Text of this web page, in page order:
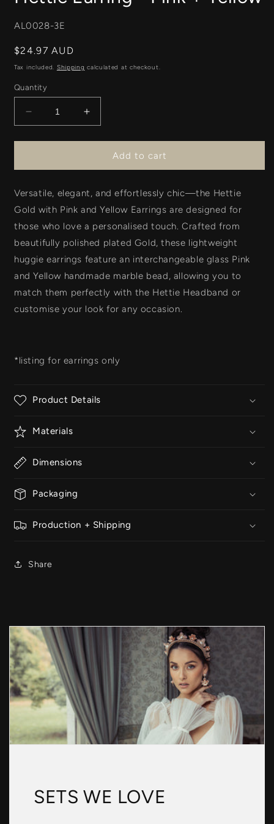
SKU:
AL0028-3E
Regular
price
$24.97 AUD
Tax included. Shipping calculated at checkout.
Quantity
Decrease
quantity
for
Earring
Pink
+
Yellow
Increase
quantity
for
Hettie
Earring
Pink
+
Add to cart
Versatile, elegant, and effortlessly chic—the Hettie
Gold with Pink and Yellow Earrings are designed for
those who love a personalised touch. Crafted from
beautifully polished plated Gold, these lightweight
huggie earrings feature an interchangeable glass Pink
and Yellow handmade marble bead, allowing you to
match them perfectly with the Hettie Headband or
customise your look for any occasion.
*listing for earrings only
Product Details
Materials
Dimensions
Packaging
Production + Shipping
Share
SETS WE LOVE